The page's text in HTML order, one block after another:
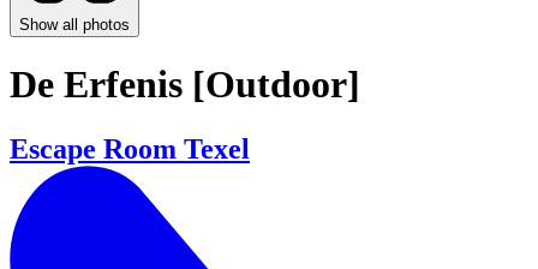
Show all photos
De Erfenis [Outdoor]
Escape Room Texel